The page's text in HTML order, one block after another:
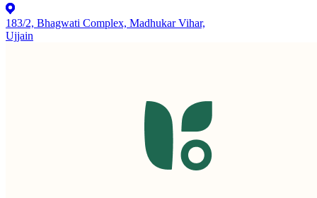
183/2, Bhagwati Complex, Madhukar Vihar,
Ujjain